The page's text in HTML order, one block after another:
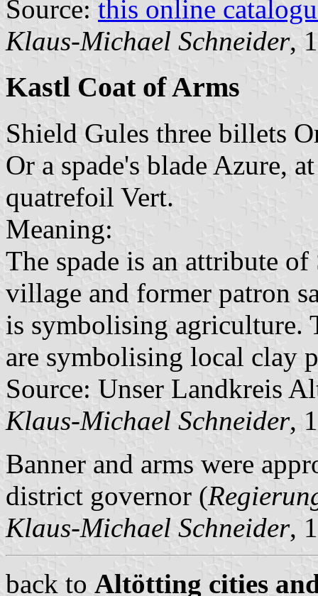
Source: this online
Klaus-Michael Schneider,
Kastl Coat of Arms
Shield Gules three billets
Or a spade's blade Azure,
quatrefoil Vert.
Meaning:
The spade is an attribute
village and former patron
is symbolising agriculture.
are symbolising local clay
Source: Unser Landkreis
Klaus-Michael Schneider,
Banner and arms were
district governor (
Klaus-Michael Schneider,
back to Altötting cities